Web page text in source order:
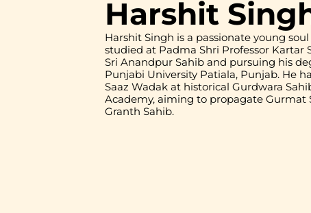
Harshit
Harshit Singh is a passionate young
studied at Padma Shri Professor
Sri Anandpur Sahib and pursuing his
Punjabi University Patiala, Punjab. He
Saaz Wadak at historical Gurdwara
Academy, aiming to propagate Gurmat
Granth Sahib.